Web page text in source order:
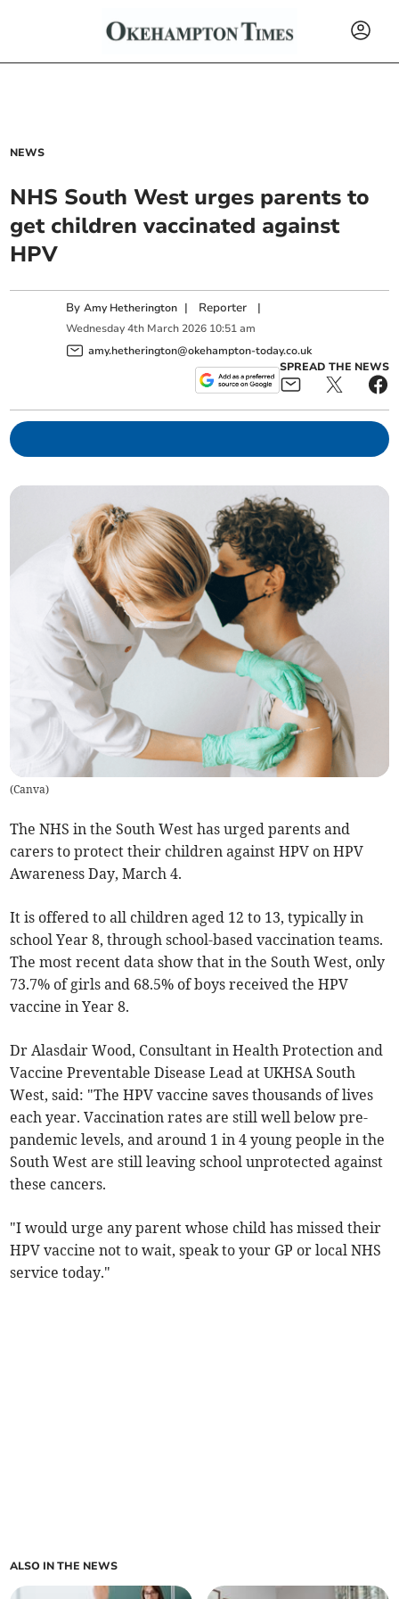
NEWS
NHS South West urges parents to
get children vaccinated against
HPV
ByAmy Hetherington | Reporter |
Wednesday 4th March 2026 10:51 am
amy.hetherington@okehampton-today.co.uk
SPREAD THE NEWS
(Canva)
The NHS in the South West has urged parents and
carers to protect their children against HPV on HPV
Awareness Day, March 4.
It is offered to all children aged 12 to 13, typically in
school Year 8, through school-based vaccination teams.
The most recent data show that in the South West, only
73.7% of girls and 68.5% of boys received the HPV
vaccine in Year 8.
Dr Alasdair Wood, Consultant in Health Protection and
Vaccine Preventable Disease Lead at UKHSA South
West, said: "The HPV vaccine saves thousands of lives
each year. Vaccination rates are still well below pre-
pandemic levels, and around 1 in 4 young people in the
South West are still leaving school unprotected against
these cancers.
"I would urge any parent whose child has missed their
HPV vaccine not to wait, speak to your GP or local NHS
service today."
ALSO IN THE NEWS